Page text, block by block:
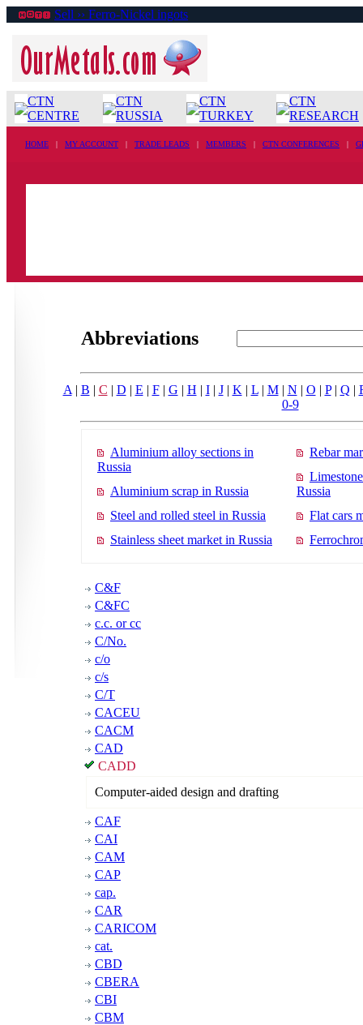
Sell ›› Ferro-Nickel ingots
CTN
CENTRE
CTN
RUSSIA
CTN
TURKEY
CTN
RESEARCH
HOME | MY ACCOUNT | TRADE LEADS | MEMBERS | CTN CONFERENCES |
Abbreviations
A | B | C | D | E | F| G | H | I| J| K | L| M| N | O | P| Q |
0-9
Aluminium alloy sections in
Russia
Aluminium scrap in Russia
Steel and rolled steel in Russia
Stainless sheet market in Russia
Rebar
Russia
Flat cars
C&F
C&FC
c.c. or cc
C/No.
c/o
c/s
C/T
CACEU
CACM
CAD
CADD
Computer-aided design and drafting
CAF
CAI
CAM
CAP
cap.
CAR
CARICOM
cat.
CBD
CBERA
CBI
CBM